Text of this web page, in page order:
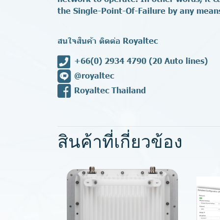
the Single-Point-Of-Failure by any
สนใจสินค้า ติดต่อ Royaltec
+66(0) 2934 4790 (20 Auto lines)
@royaltec
Royaltec Thailand
สินค้าที่เกี่ยวข้อง